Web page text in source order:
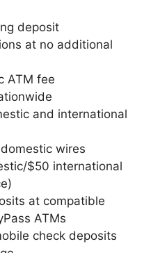
deposit
at no additional
ATM fee
and international
wires
$50 international
at compatible
ATMs
check deposits